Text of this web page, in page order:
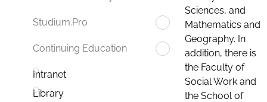
Studium.Pro
Continuing Education
Intranet
Library
Sciences, and
Mathematics and
Geography. In
addition, there is
the Faculty of
Social Work and
the School of